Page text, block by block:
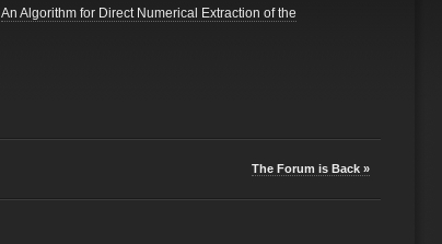
An Algorithm for Direct Numerical Extraction of the
The Forum is Back »